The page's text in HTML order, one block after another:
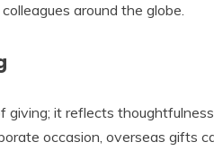
around the globe.
giving; it reflects
occasion, overseas gifts